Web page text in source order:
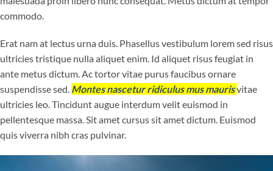
commodo.
Erat nam at lectus urna duis. Phasellus vestibulum lorem sed risus
ultricies tristique nulla aliquet enim. Id aliquet risus feugiat in
ante metus dictum. Ac tortor vitae purus faucibus ornare
suspendisse sed. Montes nascetur ridiculus mus maurisvitae
ultricies leo. Tincidunt augue interdum velit euismod in
pellentesque massa. Sit amet cursus sit amet dictum. Euismod
quis viverra nibh cras pulvinar.